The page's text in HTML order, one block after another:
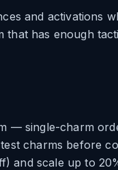
and activations
that has enough
— single-charm
charms before
and scale up to